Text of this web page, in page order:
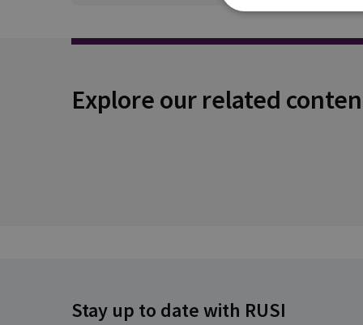
Explore our related
Stay up to date with RUSI